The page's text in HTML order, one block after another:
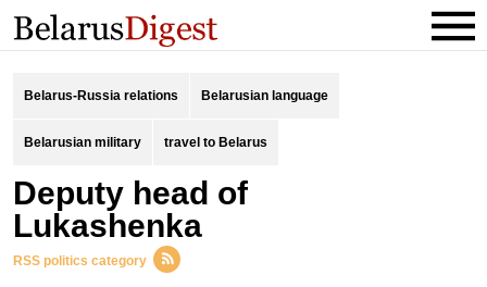
Belarus-Russia relations Belarusian language
Belarusian military travel to Belarus
deputy head of
Lukashenka
RSS politics category